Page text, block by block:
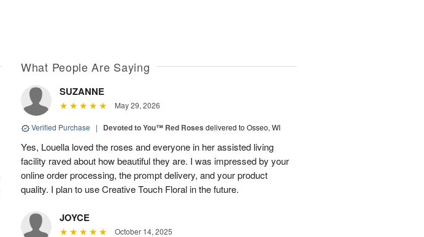
What People Are Saying
SUZANNE
May 29, 2026
Verified Purchase | Devoted to You™ Red Roses delivered to Osseo, WI
Yes, Louella loved the roses and everyone in her assisted living
facility raved about how beautiful they are. I was impressed by your
online order processing, the prompt delivery, and your product
quality. I plan to use Creative Touch Floral in the future.
JOYCE
October 14, 2025